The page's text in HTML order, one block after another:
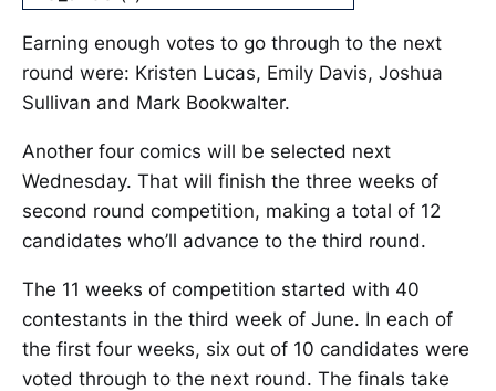
Earning enough votes to go through to the next
round were: Kristen Lucas, Emily Davis, Joshua
Sullivan and Mark Bookwalter.
Another four comics will be selected next
Wednesday. That will finish the three weeks of
second round competition, making a total of 12
candidates who’ll advance to the third round.
The 11 weeks of competition started with 40
contestants in the third week of June. In each of
the first four weeks, six out of 10 candidates were
voted through to the next round. The finals take